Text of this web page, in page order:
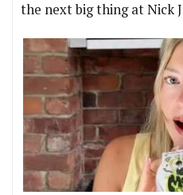
the next big thing at Nick